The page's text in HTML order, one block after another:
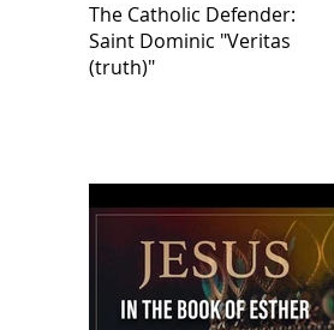
The Catholic Defender:
Saint Dominic "Veritas
(truth)"